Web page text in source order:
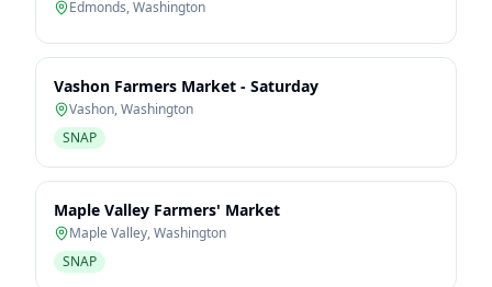
Edmonds,Washington
Vashon Farmers Market - Saturday
Vashon,Washington
SNAP
Maple Valley Farmers' Market
Maple Valley,Washington
SNAP